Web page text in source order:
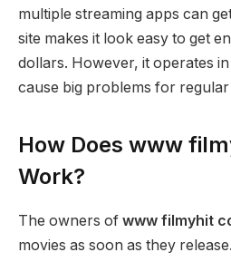
multiple streaming apps can
site makes it look easy to get
dollars. However, it operates
cause big problems for regular
How Does www
Work?
The owners of www filmyhit
movies as soon as they